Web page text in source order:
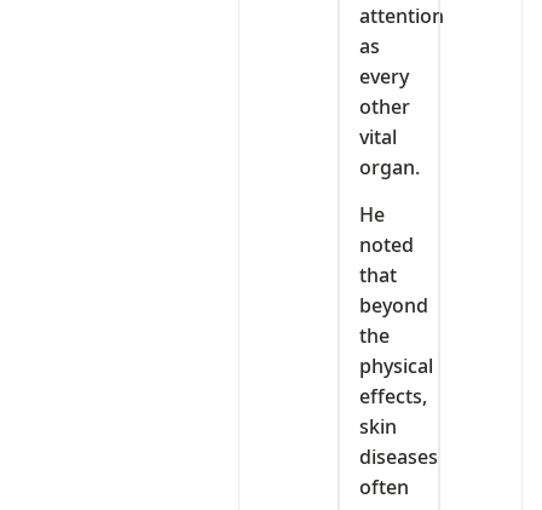
attention
as
every
other
vital
organ.
He
noted
that
beyond
the
physical
effects,
skin
diseases
often